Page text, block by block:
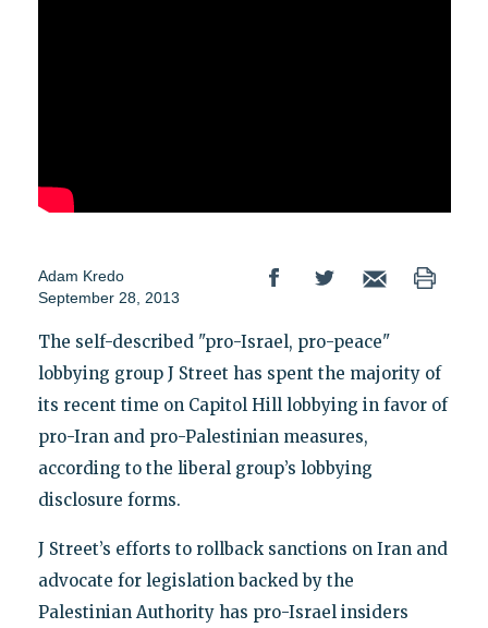
Adam Kredo
September 28, 2013
The self-described "pro-Israel, pro-peace"
lobbying group J Street has spent the majority of
its recent time on Capitol Hill lobbying in favor of
pro-Iran and pro-Palestinian measures,
according to the liberal group’s lobbying
disclosure forms.
J Street’s efforts to rollback sanctions on Iran and
advocate for legislation backed by the
Palestinian Authority has pro-Israel insiders